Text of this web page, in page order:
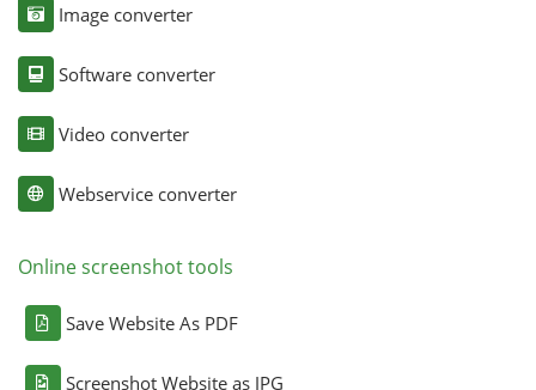
Image converter
Software converter
Video converter
Webservice converter
Online screenshot tools
Save Website As PDF
Screenshot Website as JPG